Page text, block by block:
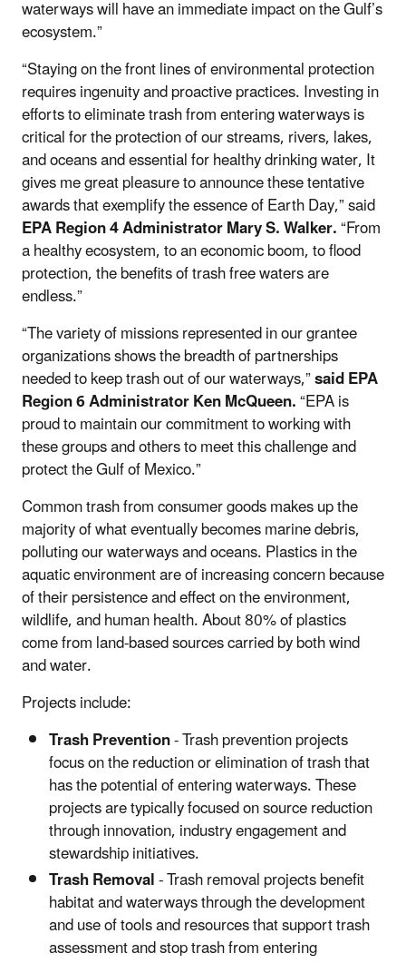
waterways will have an immediate impact on the Gulf’s
ecosystem.”
“Staying on the front lines of environmental protection
requires ingenuity and proactive practices. Investing in
efforts to eliminate trash from entering waterways is
critical for the protection of our streams, rivers, lakes,
and oceans and essential for healthy drinking water, It
gives me great pleasure to announce these tentative
awards that exemplify the essence of Earth Day,” said
EPA Region 4 Administrator Mary S. Walker.“From
a healthy ecosystem, to an economic boom, to flood
protection, the benefits of trash free waters are
endless.”
“The variety of missions represented in our grantee
organizations shows the breadth of partnerships
needed to keep trash out of our waterways,”said EPA
Region 6 Administrator Ken McQueen.“EPA is
proud to maintain our commitment to working with
these groups and others to meet this challenge and
protect the Gulf of Mexico.”
Common trash from consumer goods makes up the
majority of what eventually becomes marine debris,
polluting our waterways and oceans. Plastics in the
aquatic environment are of increasing concern because
of their persistence and effect on the environment,
wildlife, and human health. About 80% of plastics
come from land-based sources carried by both wind
and water.
Projects include:
Trash Prevention- Trash prevention projects
focus on the reduction or elimination of trash that
has the potential of entering waterways. These
projects are typically focused on source reduction
through innovation, industry engagement and
stewardship initiatives.
Trash Removal- Trash removal projects benefit
habitat and waterways through the development
and use of tools and resources that support trash
assessment and stop trash from entering